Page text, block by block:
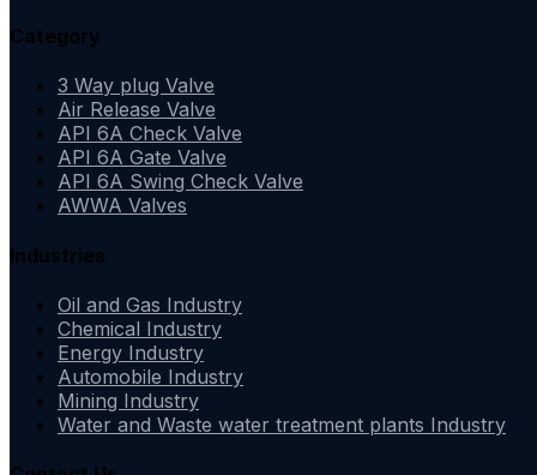
Category
3 Way plug Valve
Air Release Valve
API 6A Check Valve
API 6A Gate Valve
API 6A Swing Check Valve
AWWA Valves
Industries
Oil and Gas Industry
Chemical Industry
Energy Industry
Automobile Industry
Mining Industry
Water and Waste water treatment plants Industry